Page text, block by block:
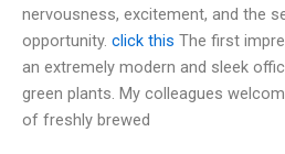
nervousness, excitement, and the
opportunity. click this The first
an extremely modern and sleek
green plants. My colleagues
of freshly brewed